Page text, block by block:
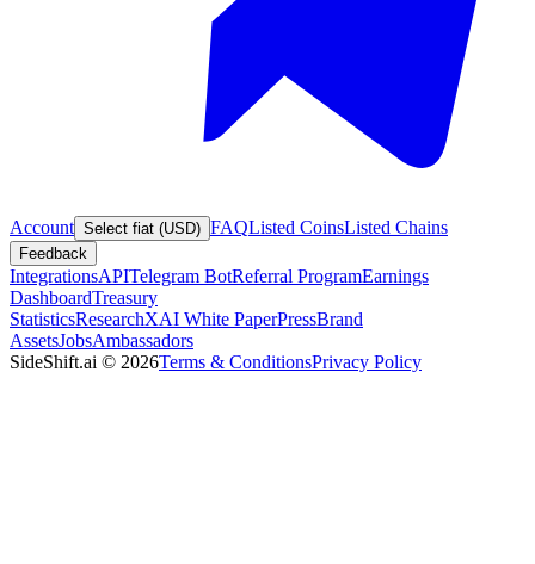
Account Select fiat (USD) FAQListed CoinsListed Chains
Feedback
IntegrationsAPITelegram BotReferral ProgramEarnings
DashboardTreasury
StatisticsResearchXAI White PaperPressBrand
AssetsJobsAmbassadors
SideShift.ai © 2026Terms & ConditionsPrivacy Policy